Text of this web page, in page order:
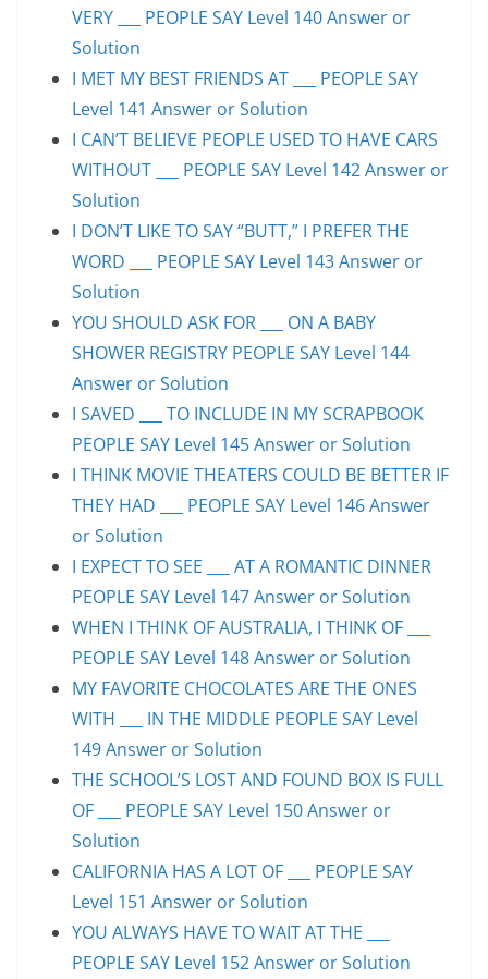
VERY ___ PEOPLE SAY Level 140 Answer or
Solution
I MET MY BEST FRIENDS AT ___ PEOPLE SAY
Level 141 Answer or Solution
I CAN’T BELIEVE PEOPLE USED TO HAVE CARS
WITHOUT ___ PEOPLE SAY Level 142 Answer or
Solution
I DON’T LIKE TO SAY “BUTT,” I PREFER THE
WORD ___ PEOPLE SAY Level 143 Answer or
Solution
YOU SHOULD ASK FOR ___ ON A BABY
SHOWER REGISTRY PEOPLE SAY Level 144
Answer or Solution
I SAVED ___ TO INCLUDE IN MY SCRAPBOOK
PEOPLE SAY Level 145 Answer or Solution
I THINK MOVIE THEATERS COULD BE BETTER IF
THEY HAD ___ PEOPLE SAY Level 146 Answer
or Solution
I EXPECT TO SEE ___ AT A ROMANTIC DINNER
PEOPLE SAY Level 147 Answer or Solution
WHEN I THINK OF AUSTRALIA, I THINK OF ___
PEOPLE SAY Level 148 Answer or Solution
MY FAVORITE CHOCOLATES ARE THE ONES
WITH ___ IN THE MIDDLE PEOPLE SAY Level
149 Answer or Solution
THE SCHOOL’S LOST AND FOUND BOX IS FULL
OF ___ PEOPLE SAY Level 150 Answer or
Solution
CALIFORNIA HAS A LOT OF ___ PEOPLE SAY
Level 151 Answer or Solution
YOU ALWAYS HAVE TO WAIT AT THE ___
PEOPLE SAY Level 152 Answer or Solution